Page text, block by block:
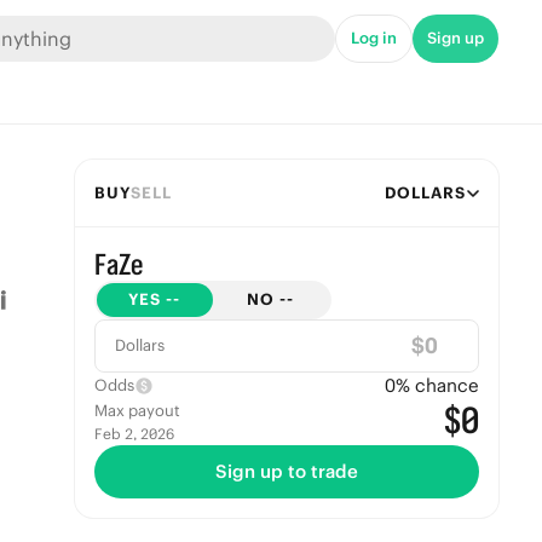
Log in Sign up
BUYSELL DOLLARS
FaZe
YES -- NO --
Dollars $
Odds 0% chance
Max payout
Feb 2, 2026 $0
Sign up to trade